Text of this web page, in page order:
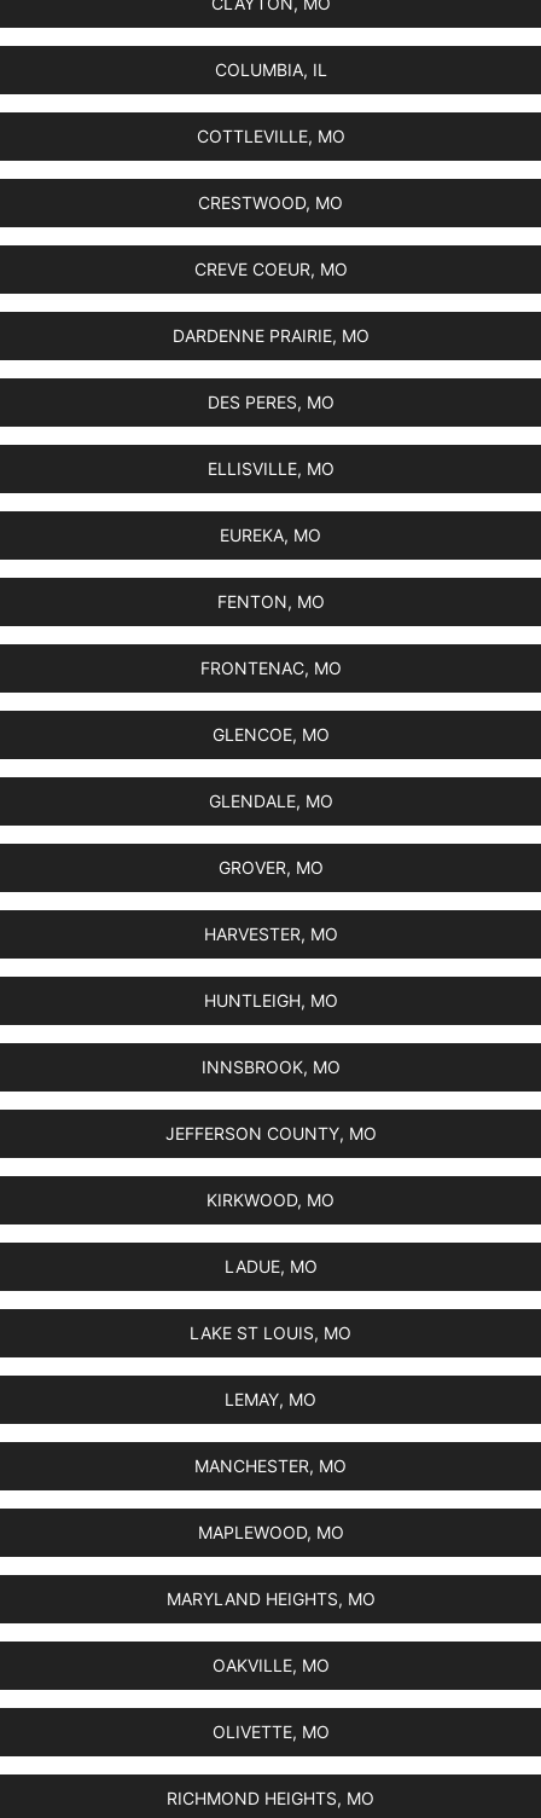
COLUMBIA, IL
COTTLEVILLE, MO
CRESTWOOD, MO
CREVE COEUR, MO
DARDENNE PRAIRIE, MO
DES PERES, MO
ELLISVILLE, MO
EUREKA, MO
FENTON, MO
FRONTENAC, MO
GLENCOE, MO
GLENDALE, MO
GROVER, MO
HARVESTER, MO
HUNTLEIGH, MO
INNSBROOK, MO
JEFFERSON COUNTY, MO
KIRKWOOD, MO
LADUE, MO
LAKE ST LOUIS, MO
LEMAY, MO
MANCHESTER, MO
MAPLEWOOD, MO
MARYLAND HEIGHTS, MO
OAKVILLE, MO
OLIVETTE, MO
RICHMOND HEIGHTS, MO